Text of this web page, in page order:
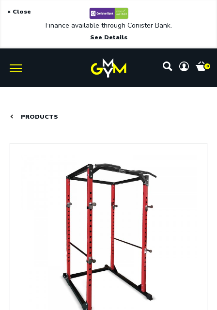
Finance available through Conister Bank.
See Details
× Close
0
PRODUCTS